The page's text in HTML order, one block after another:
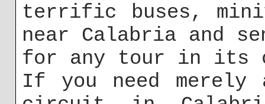
terrific buses,
near Calabria and
for any tour in its
If you need